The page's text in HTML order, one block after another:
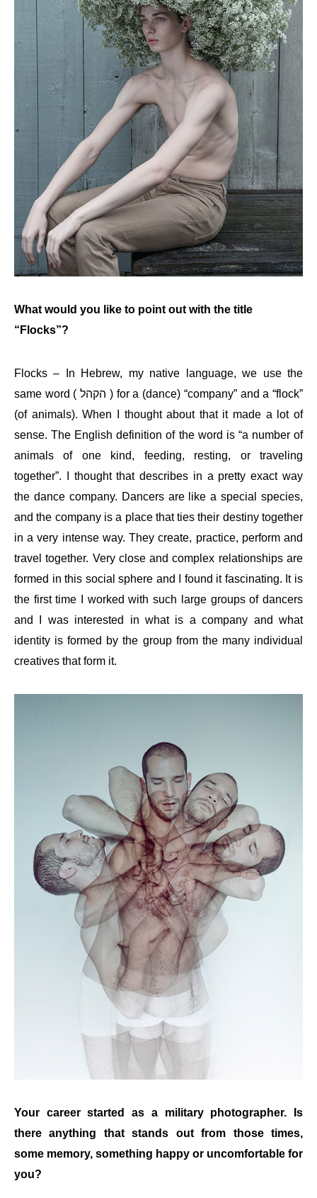
What would you like to point out with the title
“Flocks”?
Flocks – In Hebrew, my native language, we use the
same word (
) for a (dance) “company” and a “flock”
(of animals). When I thought about that it made a lot of
sense. The English definition of the word is “a number of
animals of one kind, feeding, resting, or traveling
together”. I thought that describes in a pretty exact way
the dance company. Dancers are like a special species,
and the company is a place that ties their destiny together
in a very intense way. They create, practice, perform and
travel together. Very close and complex relationships are
formed in this social sphere and I found it fascinating. It is
the first time I worked with such large groups of dancers
and I was interested in what is a company and what
identity is formed by the group from the many individual
creatives that form it.
Your career started as a military photographer. Is
there anything that stands out from those times,
some memory, something happy or uncomfortable for
you?